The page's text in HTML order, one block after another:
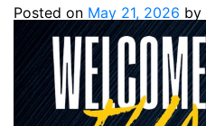
Posted on May 21, 2026 by